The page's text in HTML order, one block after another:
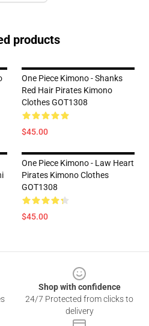
products
One Piece Kimono - Shanks
Red Hair Pirates Kimono
Clothes GOT1308
$45.00
One Piece Kimono - Law Heart
Pirates Kimono Clothes
GOT1308
$45.00
Shop with confidence
24/7 Protected from clicks to
delivery